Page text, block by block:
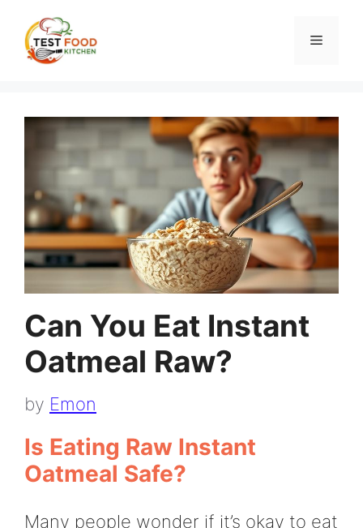
content
Menu
Can You Eat Instant
Oatmeal Raw?
by Emon
Is Eating Raw Instant
Oatmeal Safe?
Many people wonder if it’s okay to eat